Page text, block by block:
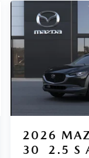
2026
30
2.5 S